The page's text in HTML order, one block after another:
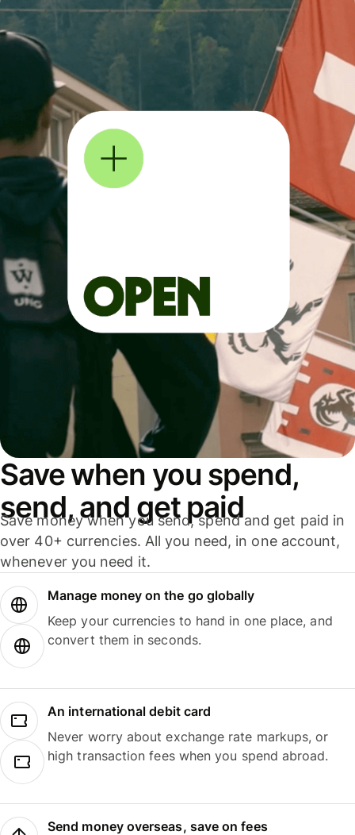
Save when you spend,
send, and get paid
Save money when you send, spend and get paid in
over 40+ currencies. All you need, in one account,
whenever you need it.
Manage money on the go globally
Keep your currencies to hand in one place, and
convert them in seconds.
An international debit card
Never worry about exchange rate markups, or
high transaction fees when you spend abroad.
Send money overseas, save on fees